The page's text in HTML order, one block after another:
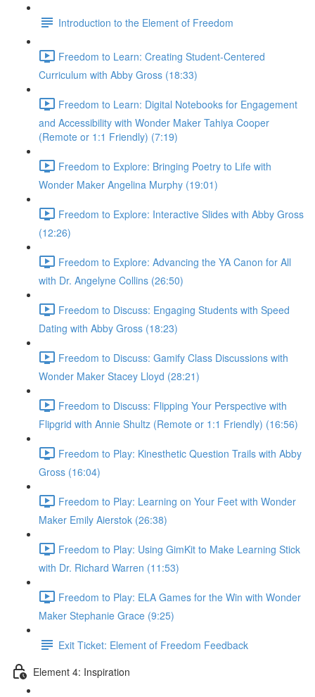
Introduction to the Element of Freedom
Freedom to Learn: Creating Student-Centered
Curriculum with Abby Gross (18:33)
Freedom to Learn: Digital Notebooks for Engagement
and Accessibility with Wonder Maker Tahiya Cooper
(Remote or 1:1 Friendly) (7:19)
Freedom to Explore: Bringing Poetry to Life with
Wonder Maker Angelina Murphy (19:01)
Freedom to Explore: Interactive Slides with Abby Gross
(12:26)
Freedom to Explore: Advancing the YA Canon for All
with Dr. Angelyne Collins (26:50)
Freedom to Discuss: Engaging Students with Speed
Dating with Abby Gross (18:23)
Freedom to Discuss: Gamify Class Discussions with
Wonder Maker Stacey Lloyd (28:21)
Freedom to Discuss: Flipping Your Perspective with
Flipgrid with Annie Shultz (Remote or 1:1 Friendly) (16:56)
Freedom to Play: Kinesthetic Question Trails with Abby
Gross (16:04)
Freedom to Play: Learning on Your Feet with Wonder
Maker Emily Aierstok (26:38)
Freedom to Play: Using GimKit to Make Learning Stick
with Dr. Richard Warren (11:53)
Freedom to Play: ELA Games for the Win with Wonder
Maker Stephanie Grace (9:25)
Exit Ticket: Element of Freedom Feedback
Element 4: Inspiration